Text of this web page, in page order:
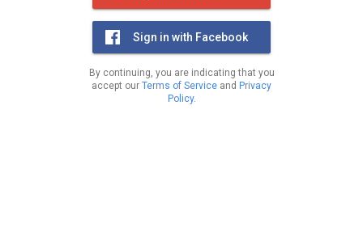
Sign in with Facebook
By continuing, you are indicating that you
accept our Terms of Service and Privacy
Policy.